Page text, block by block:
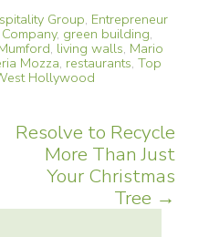
Group, Entrepreneur
, green building,
, living walls, Mario
Mozza, restaurants, Top
Hollywood
Resolve to Recycle
More Than Just
Your Christmas
Tree →